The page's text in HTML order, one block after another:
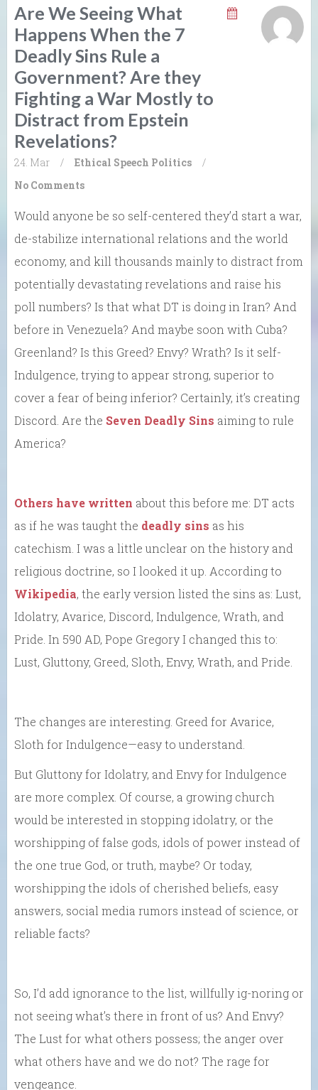
Are We Seeing What
Happens When the 7
Deadly Sins Rule a
Government? Are they
Fighting a War Mostly to
Distract from Epstein
Revelations?
24. Mar / Ethical Speech Politics
/
No Comments
Would anyone be so self-centered they’d start a war,
de-stabilize international relations and the world
economy, and kill thousands mainly to distract from
potentially devastating revelations and raise his
poll numbers? Is that what DT is doing in Iran? And
before in Venezuela? And maybe soon with Cuba?
Greenland? Is this Greed? Envy? Wrath? Is it self-
Indulgence, trying to appear strong, superior to
cover a fear of being inferior? Certainly, it’s creating
Discord. Are the Seven Deadly Sins aiming to rule
America?
Others have written about this before me: DT acts
as if he was taught the deadly sins as his
catechism. I was a little unclear on the history and
religious doctrine, so I looked it up. According to
Wikipedia, the early version listed the sins as: Lust,
Idolatry, Avarice, Discord, Indulgence, Wrath, and
Pride. In 590 AD, Pope Gregory I changed this to:
Lust, Gluttony, Greed, Sloth, Envy, Wrath, and Pride.
The changes are interesting. Greed for Avarice,
Sloth for Indulgence—easy to understand.
But Gluttony for Idolatry, and Envy for Indulgence
are more complex. Of course, a growing church
would be interested in stopping idolatry, or the
worshipping of false gods, idols of power instead of
the one true God, or truth, maybe? Or today,
worshipping the idols of cherished beliefs, easy
answers, social media rumors instead of science, or
reliable facts?
So, I’d add ignorance to the list, willfully ig-noring or
not seeing what’s there in front of us? And Envy?
The Lust for what others possess; the anger over
what others have and we do not? The rage for
vengeance.